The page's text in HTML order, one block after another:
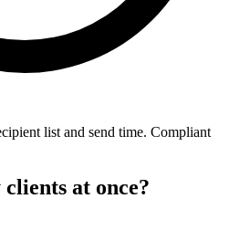
list and send time. Compliant
at once?